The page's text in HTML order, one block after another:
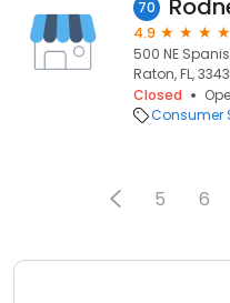
70
4.9
500 NE
Raton, FL,
Closed
Consumer
5 6